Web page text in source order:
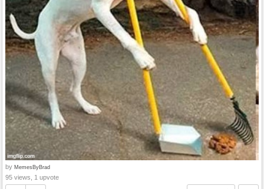
by MemesByBrad
95 views, 1 upvote